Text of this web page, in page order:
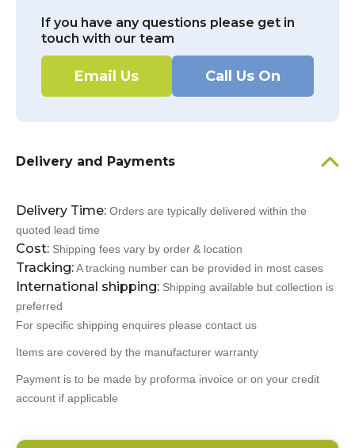
If you have any questions please get in
touch with our team
Email Us Call Us On
Delivery and Payments
Delivery Time: Orders are typically delivered within the
quoted lead time
Cost: Shipping fees vary by order & location
Tracking:A tracking number can be provided in most cases
International shipping: Shipping available but collection is
preferred
For specific shipping enquires please contact us
Items are covered by the manufacturer warranty
Payment is to be made by proforma invoice or on your credit
account if applicable